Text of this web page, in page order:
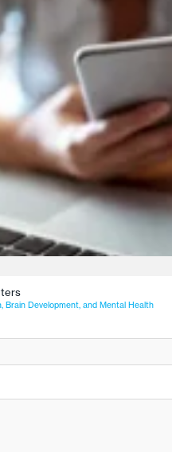
Brain Development, and Mental Health